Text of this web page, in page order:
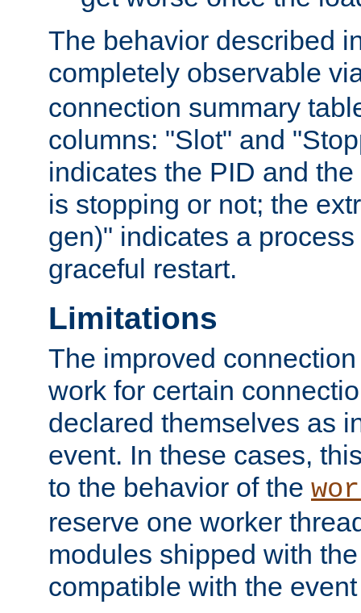
The behavior described
completely observable
connection summary
columns: "Slot" and
indicates the PID and
is stopping or not; the
gen)" indicates a
graceful restart.
Limitations
The improved
work for certain
declared themselves as
event. In these cases,
to the behavior of the
reserve one worker
modules shipped with
compatible with the